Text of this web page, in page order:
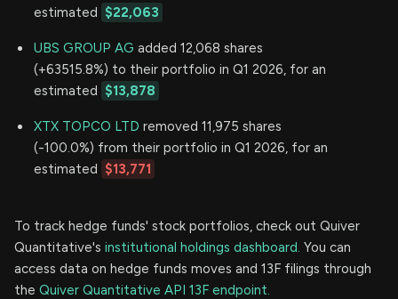
estimated $22,063
UBS GROUP AG added 12,068 shares
(+63515.8%) to their portfolio in Q1 2026, for an
estimated $13,878
XTX TOPCO LTD removed 11,975 shares
(-100.0%) from their portfolio in Q1 2026, for an
estimated $13,771
To track hedge funds' stock portfolios, check out Quiver
Quantitative's institutional holdings dashboard. You can
access data on hedge funds moves and 13F filings through
the Quiver Quantitative API 13F endpoint.